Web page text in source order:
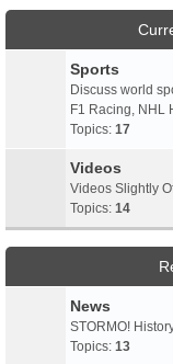
Sports
Discuss world
F1 Racing, NHL
Topics: 17
Videos
Videos Slightly
Topics: 14
News
STORMO!
Topics: 13